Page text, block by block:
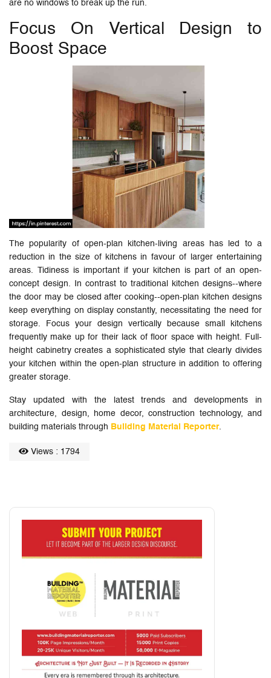
are no windows to break up the run.
Focus On Vertical Design to
Boost Space
The popularity of open-plan kitchen-living areas has led to a
reduction in the size of kitchens in favour of larger entertaining
areas. Tidiness is important if your kitchen is part of an open-
concept design. In contrast to traditional kitchen designs--where
the door may be closed after cooking--open-plan kitchen designs
keep everything on display constantly, necessitating the need for
storage. Focus your design vertically because small kitchens
frequently make up for their lack of floor space with height. Full-
height cabinetry creates a sophisticated style that clearly divides
your kitchen within the open-plan structure in addition to offering
greater storage.
Stay updated with the latest trends and developments in
architecture, design, home decor, construction technology, and
building materials through Building Material Reporter.
Views : 1794